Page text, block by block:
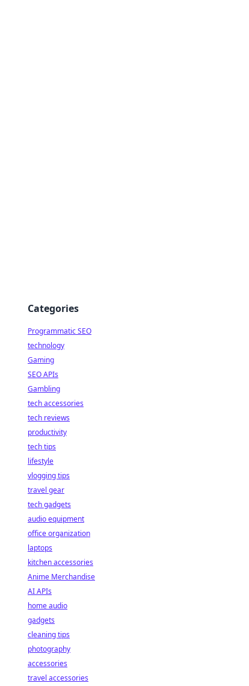
Categories
Programmatic SEO
technology
Gaming
SEO APIs
Gambling
tech accessories
tech reviews
productivity
tech tips
lifestyle
vlogging tips
travel gear
tech gadgets
audio equipment
office organization
laptops
kitchen accessories
Anime Merchandise
AI APIs
home audio
gadgets
cleaning tips
photography
accessories
travel accessories